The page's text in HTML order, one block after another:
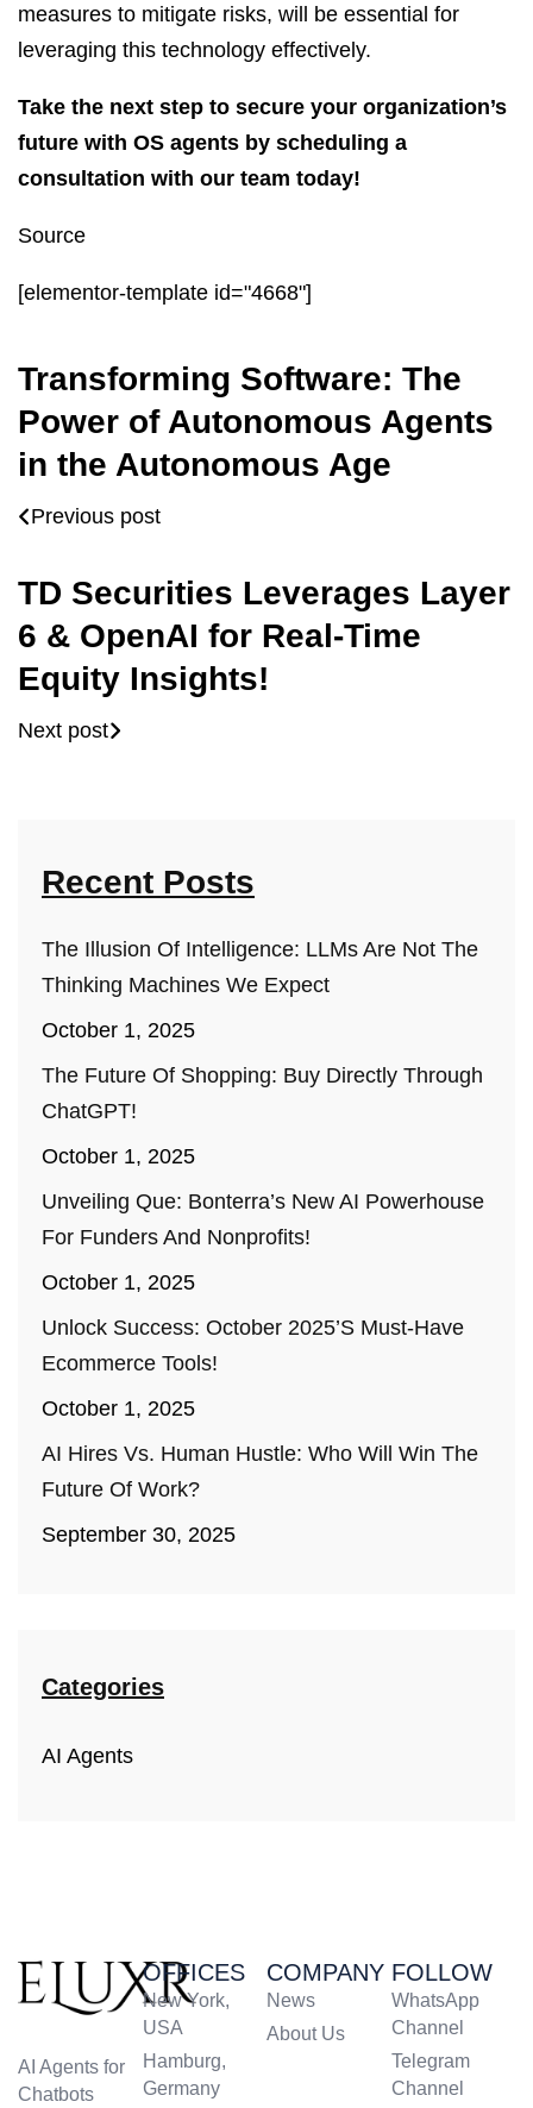
Recent Posts
The Illusion Of Intelligence: LLMs Are Not The
Thinking Machines We Expect
October 1, 2025
The Future Of Shopping: Buy Directly Through
ChatGPT!
October 1, 2025
Unveiling Que: Bonterra’s New AI Powerhouse
For Funders And Nonprofits!
October 1, 2025
Unlock Success: October 2025’s Must-Have
Ecommerce Tools!
October 1, 2025
AI Hires Vs. Human Hustle: Who Will Win The
Future Of Work?
September 30, 2025
Categories
AI Agents
measures to mitigate risks, will be essential for
leveraging this technology effectively.
Take the next step to secure your organization’s
future with OS agents by scheduling a
consultation with our team today!
Source
[elementor-template id="4668"]
Transforming Software: The
Power of Autonomous Agents
in the Autonomous Age
Previous post
TD Securities Leverages Layer
6 & OpenAI for Real-Time
Equity Insights!
Next post
AI Agents for
Chatbots
OFFICES
New York,
USA
Hamburg,
Germany
COMPANY
News
About Us
FOLLOW
WhatsApp
Channel
Telegram
Channel